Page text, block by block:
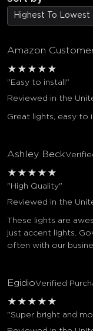
Highest To Lowest
Amazon
★ ★ ★ ★ ★
"Easy to install"
Reviewed in the
Great lights, easy to
Ashley Beck
★ ★ ★ ★ ★
"High Quality"
Reviewed in the
These lights are
just accent lights.
often with our
EgidioVerified
★ ★ ★ ★ ★
"Super bright and